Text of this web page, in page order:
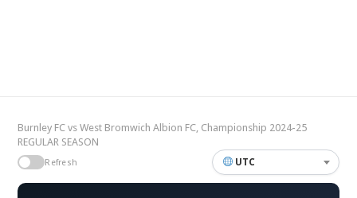
Burnley FC vs West Bromwich Albion FC, Championship 2024-25
REGULAR SEASON
Refresh UTC